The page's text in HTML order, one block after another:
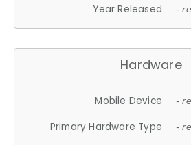
Year Released -
Hardware
Mobile Device -
Primary Hardware Type -